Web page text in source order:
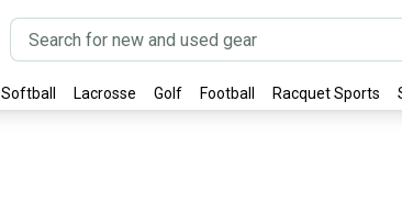
Softball Lacrosse Golf Football Racquet Sports